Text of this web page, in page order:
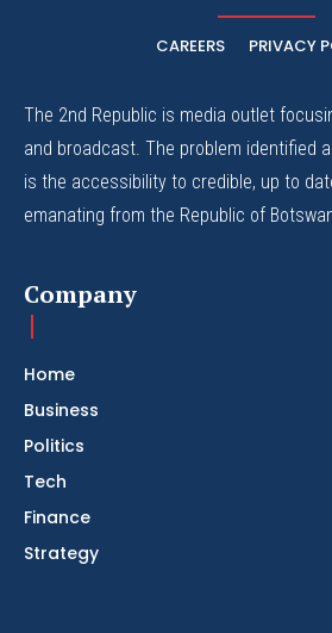
CAREERS PRIVACY
The 2nd Republic is media outlet
and broadcast. The problem identified
is the accessibility to credible, up to
emanating from the Republic of
Company
Home
Business
Politics
Tech
Finance
Strategy